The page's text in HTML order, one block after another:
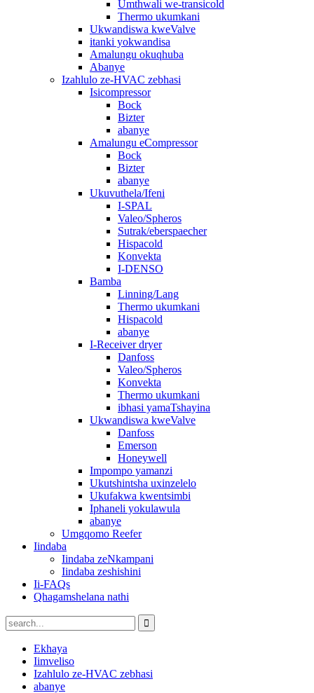
Umthwali we-transicold
Thermo ukumkani
Ukwandiswa kweValve
itanki yokwandisa
Amalungu okuqhuba
Abanye
Izahlulo ze-HVAC zebhasi
Isicompressor
Bock
Bizter
abanye
Amalungu eCompressor
Bock
Bizter
abanye
Ukuvuthela/Ifeni
I-SPAL
Valeo/Spheros
Sutrak/eberspaecher
Hispacold
Konvekta
I-DENSO
Bamba
Linning/Lang
Thermo ukumkani
Hispacold
abanye
I-Receiver dryer
Danfoss
Valeo/Spheros
Konvekta
Thermo ukumkani
ibhasi yamaTshayina
Ukwandiswa kweValve
Danfoss
Emerson
Honeywell
Impompo yamanzi
Ukutshintsha uxinzelelo
Ukufakwa kwentsimbi
Iphaneli yokulawula
abanye
Umgqomo Reefer
Iindaba
Iindaba zeNkampani
Iindaba zeshishini
Ii-FAQs
Qhagamshelana nathi
Ekhaya
Iimveliso
Izahlulo ze-HVAC zebhasi
abanye